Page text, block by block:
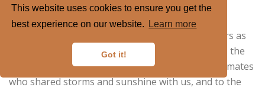
This website uses cookies to ensure you get the
best experience on our website.
Learn more
Got it!
light.
Finally, let us remember these unforgettable years as
classmates, and say from the heart, thank you, to the
teachers who enlightened our minds, to the classmates
who shared storms and sunshine with us, and to the